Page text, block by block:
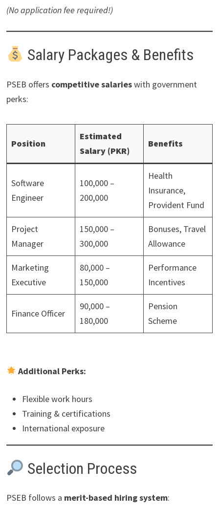
(No application fee required!)
Salary Packages & Benefits
PSEB offers competitive salarieswith government
perks:
Position
Estimated
Salary (PKR)
Benefits
Software
Engineer
100,000 –
200,000
Health
Insurance,
Provident Fund
Project
Manager
150,000 –
300,000
Bonuses, Travel
Allowance
Marketing
Executive
80,000 –
150,000
Performance
Incentives
Finance Officer
90,000 –
180,000
Pension
Scheme
Additional Perks:
Flexible work hours
Training & certifications
International exposure
Selection Process
PSEB follows a merit-based hiring system: